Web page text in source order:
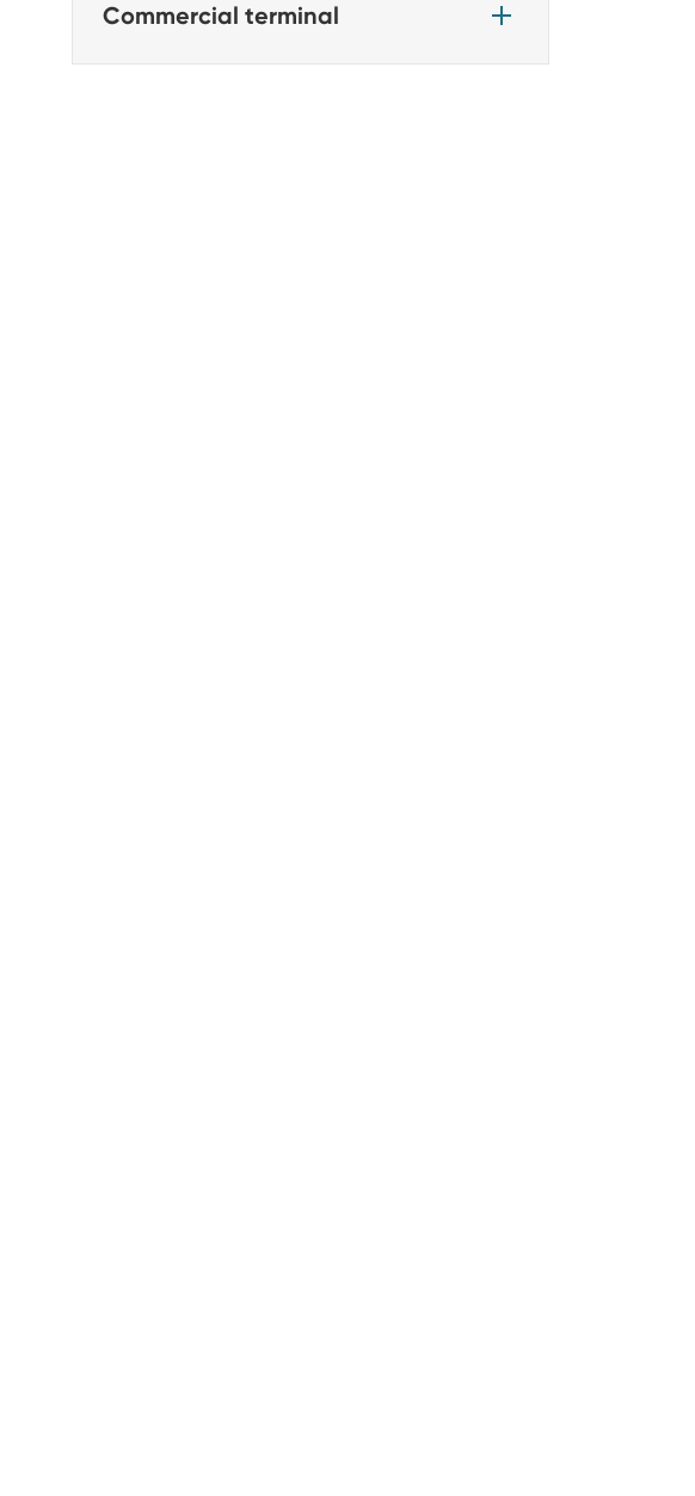
Commercial terminal